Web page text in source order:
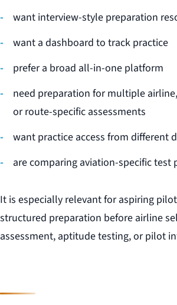
want interview-style preparation
want a dashboard to track practice
prefer a broad all-in-one platform
need preparation for multiple
or route-specific assessments
want practice access from different
are comparing aviation-specific test
It is especially relevant for aspiring
structured preparation before airline
assessment, aptitude testing, or pilot